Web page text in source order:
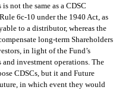
not the same as a CDSC
6c-10 under the 1940 Act, as
to a distributor, whereas the
long-term Shareholders
in light of the Fund’s
investment operations. The
CDSCs, but it and Future
in which event they would